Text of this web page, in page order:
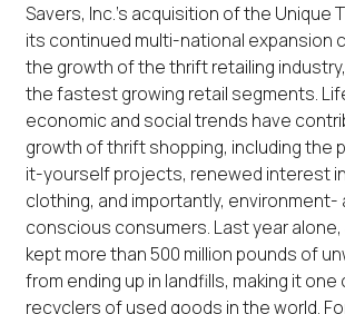
Savers, Inc.'s acquisition of the Unique
its continued multi-national expansion
the growth of the thrift retailing
the fastest growing retail segments.
economic and social trends have
growth of thrift shopping, including the
it-yourself projects, renewed interest
clothing, and importantly, environment-
conscious consumers. Last year alone,
kept more than 500 million pounds of
from ending up in landfills, making it
recyclers of used goods in the world.